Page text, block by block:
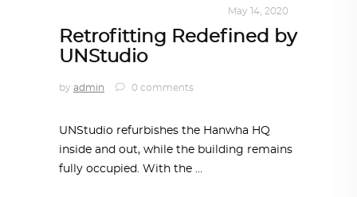
May 14, 2020
Retrofitting Redefined by
UNStudio
by admin 0 comments
UNStudio refurbishes the Hanwha HQ
inside and out, while the building remains
fully occupied. With the